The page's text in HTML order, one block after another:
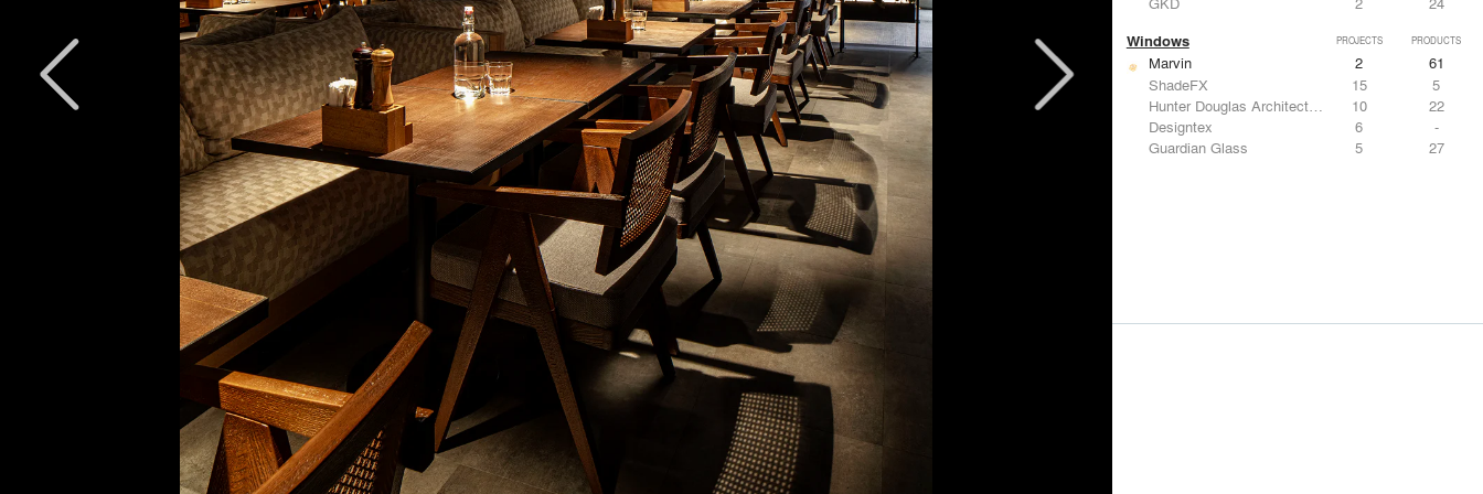
Windows PROJECTS PRODUCTS
Marvin 2
61
ShadeFX
15
5
Hunter Douglas Architectural
10
22
Designtex
6
-
Guardian Glass
5 27